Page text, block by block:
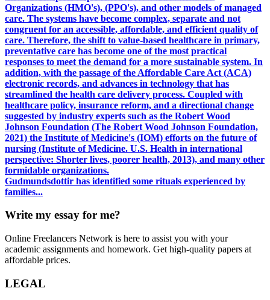
Organizations (HMO's), (PPO's), and other models of managed
care. The systems have become complex, separate and not
congruent for an accessible, affordable, and efficient quality of
care. Therefore, the shift to value-based healthcare in primary,
preventative care has become one of the most practical
responses to meet the demand for a more sustainable system. In
addition, with the passage of the Affordable Care Act (ACA)
electronic records, and advances in technology that has
streamlined the health care delivery process. Coupled with
healthcare policy, insurance reform, and a directional change
suggested by industry experts such as the Robert Wood
Johnson Foundation (The Robert Wood Johnson Foundation,
2021) the Institute of Medicine's (IOM) efforts on the future of
nursing (Institute of Medicine. U.S. Health in international
perspective: Shorter lives, poorer health, 2013), and many other
formidable organizations.
Gudmundsdottir has identified some rituals experienced by
families...
Write my essay for me?
Online Freelancers Network is here to assist you with your
academic assignments and homework. Get high-quality papers at
affordable prices.
LEGAL